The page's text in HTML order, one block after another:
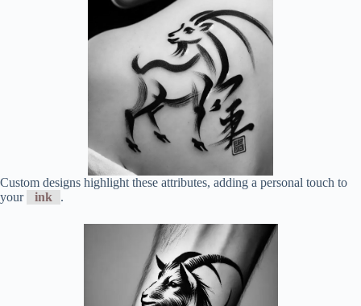
Custom designs highlight these attributes, adding a personal touch to
your
ink .